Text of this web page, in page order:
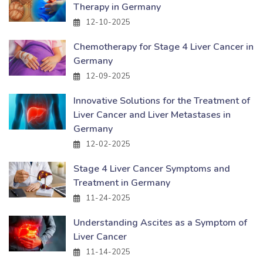
Therapy in Germany
12-10-2025
Chemotherapy for Stage 4 Liver Cancer in
Germany
12-09-2025
Innovative Solutions for the Treatment of
Liver Cancer and Liver Metastases in
Germany
12-02-2025
Stage 4 Liver Cancer Symptoms and
Treatment in Germany
11-24-2025
Understanding Ascites as a Symptom of
Liver Cancer
11-14-2025